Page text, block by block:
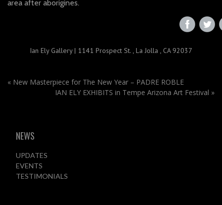
area after aborigines.
Ian Ely Gallery| 1141 Prospect St. , La Jolla , CA 92037
« New Masterpiece for The New Year – PADRE ROBLE
IAN ELY EXHIBITS in Tempe Arizona Art Festival »
NEWS
UPDATES
EVENTS
TESTIMONIALS